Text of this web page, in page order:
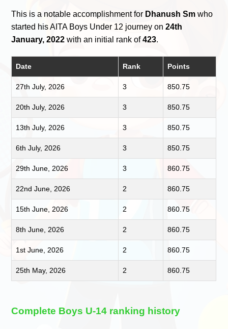
This is a notable accomplishment for Dhanush Sm who
started his AITA Boys Under 12 journey on24th
January, 2022 with an initial rank of423.
Date Rank Points
27th July, 2026 3 850.75
20th July, 2026 3 850.75
13th July, 2026 3 850.75
6th July, 2026 3 850.75
29th June, 2026 3 860.75
22nd June, 2026 2 860.75
15th June, 2026 2 860.75
8th June, 2026 2 860.75
1st June, 2026 2 860.75
25th May, 2026 2 860.75
Complete Boys U-14 ranking history